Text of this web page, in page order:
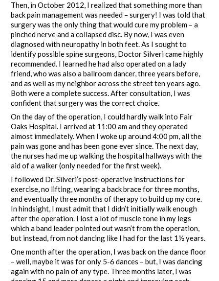
Then, in October 2012, I realized that something more than
back pain management was needed – surgery! I was told that
surgery was the only thing that would cure my problem – a
pinched nerve and a collapsed disc. By now, I was even
diagnosed with neuropathy in both feet. As I sought to
identify possible spine surgeons, Doctor Silveri came highly
recommended. I learned he had also operated on a lady
friend, who was also a ballroom dancer, three years before,
and as well as my neighbor across the street ten years ago.
Both were a complete success. After consultation, I was
confident that surgery was the correct choice.
On the day of the operation, I could hardly walk into Fair
Oaks Hospital. I arrived at 11:00 am and they operated
almost immediately. When I woke up around 4:00 pm, all the
pain was gone and has been gone ever since. The next day,
the nurses had me up walking the hospital hallways with the
aid of a walker (only needed for the first week).
I followed Dr. Silveri’s post-operative instructions for
exercise, no lifting, wearing a back brace for three months,
and eventually three months of therapy to build up my core.
In hindsight, I must admit that I didn’t initially walk enough
after the operation. I lost a lot of muscle tone in my legs
which a band leader pointed out wasn’t from the operation,
but instead, from not dancing like I had for the last 1½ years.
One month after the operation, I was back on the dance floor
– well, maybe it was for only 5-6 dances – but, I was dancing
again with no pain of any type. Three months later, I was